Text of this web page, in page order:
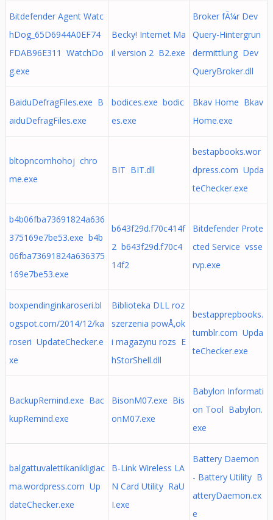
Bitdefender Agent Watc
hDog_65D6944A0EF74
FDAB96E311 WatchDo
g.exe
Becky! Internet Ma
il version 2 B2.exe
Broker fÃ¼r Dev
Query-Hintergrun
dermittlung Dev
QueryBroker.dll
BaiduDefragFiles.exe B
aiduDefragFiles.exe
bodices.exe bodic
es.exe
Bkav Home Bkav
Home.exe
bltopncomhohoj chro
me.exe
BIT BIT.dll
bestapbooks.wor
dpress.com Upda
teChecker.exe
b4b06fba73691824a636
375169e7be53.exe b4b
06fba73691824a636375
169e7be53.exe
b643f29d.f70c414f
2 b643f29d.f70c4
14f2
Bitdefender Prote
cted Service vsse
rvp.exe
boxpendinginkaroseri.bl
ogspot.com/2014/12/ka
roseri UpdateChecker.e
xe
Biblioteka DLL roz
szerzenia powÅ‚ok
i magazynu rozs E
hStorShell.dll
bestapprepbooks.
tumblr.com Upda
teChecker.exe
BackupRemind.exe Bac
kupRemind.exe
BisonM07.exe Bis
onM07.exe
Babylon Informati
on Tool Babylon.
exe
balgattuvalettikanikligiac
ma.wordpress.com Up
dateChecker.exe
B-Link Wireless LA
N Card Utility RaU
I.exe
Battery Daemon
- Battery Utility B
atteryDaemon.ex
e